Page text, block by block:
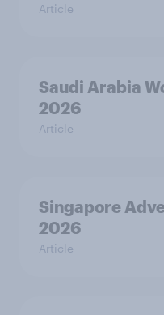
Article
Saudi Arabia
2026
Article
Singapore
2026
Article